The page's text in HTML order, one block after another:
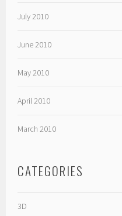
July 2010
June 2010
May 2010
April 2010
March 2010
CATEGORIES
3D